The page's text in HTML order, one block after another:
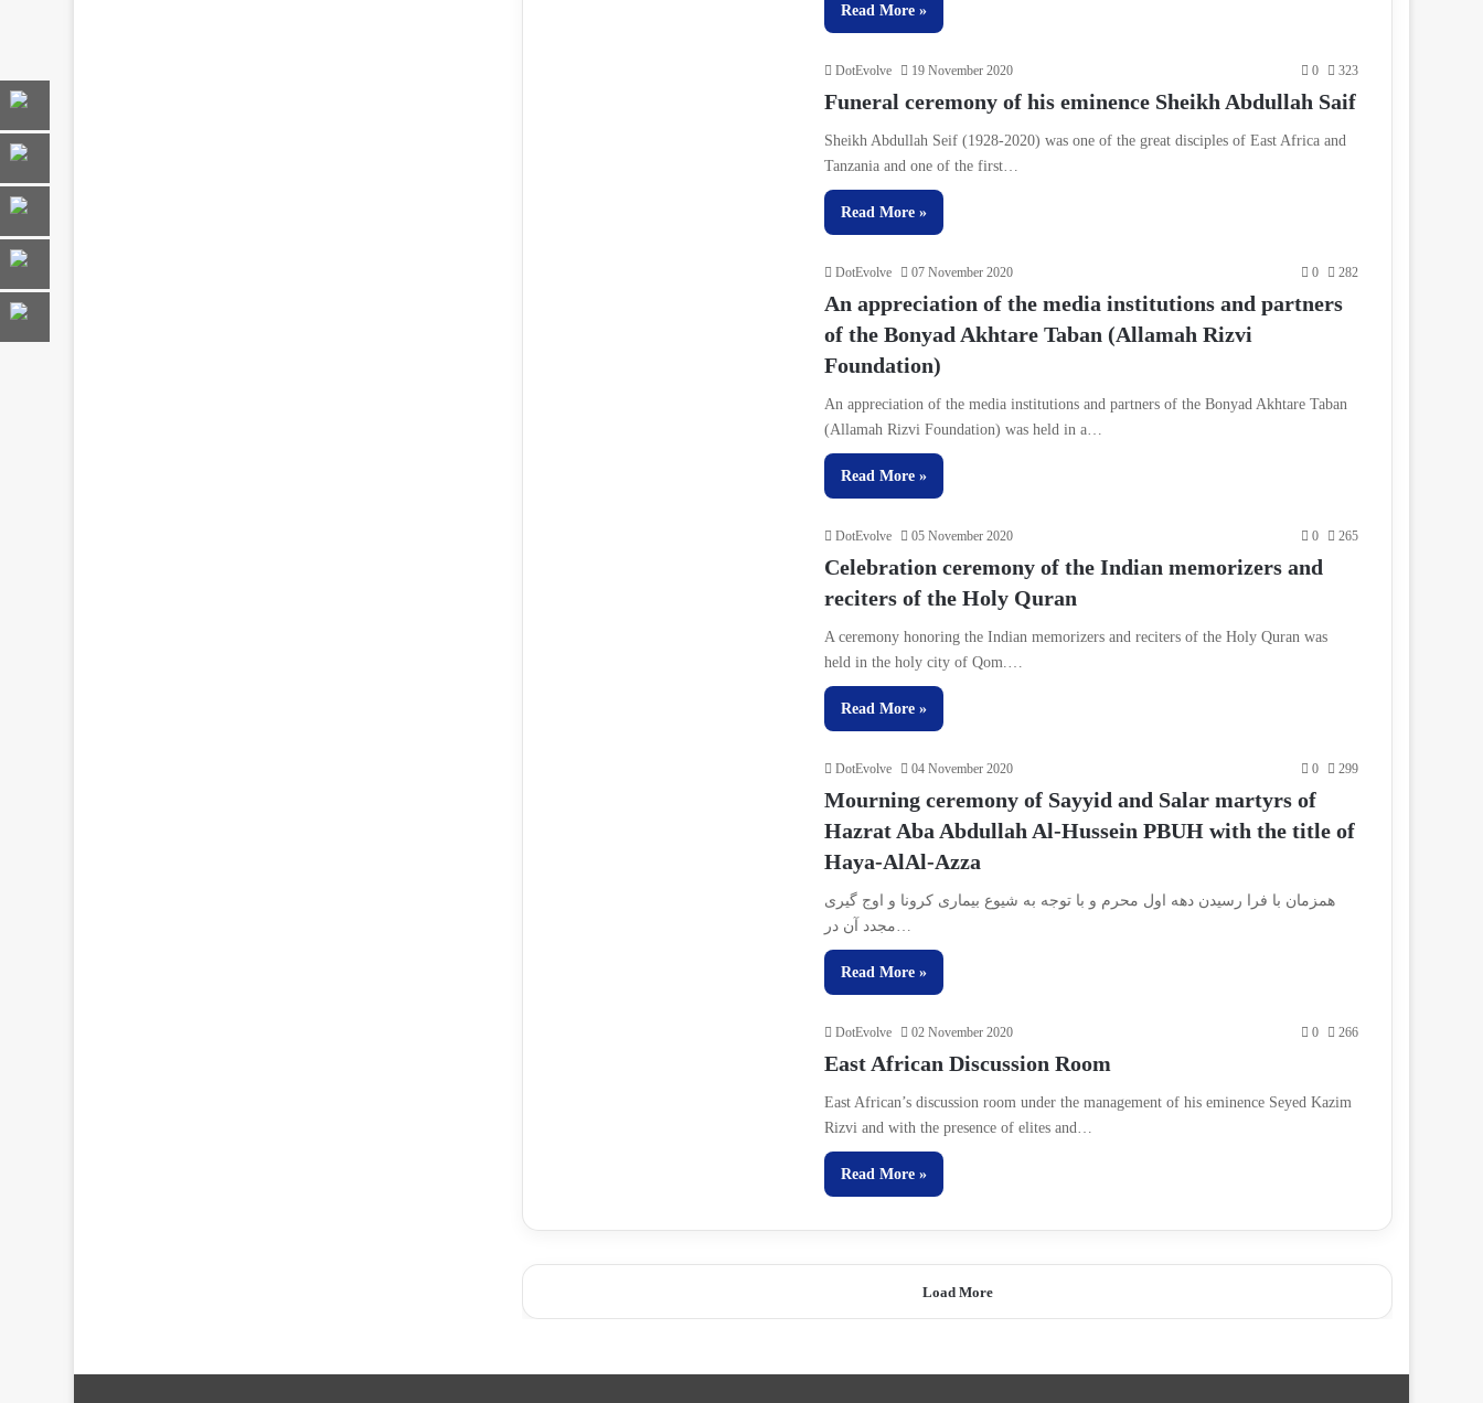
Read More »
DotEvolve 19 November 2020 0 323
Funeral ceremony of his eminence Sheikh Abdullah Saif
Sheikh Abdullah Seif (1928-2020) was one of the great disciples of East Africa and
Tanzania and one of the first…
Read More »
DotEvolve 07 November 2020 0 282
An appreciation of the media institutions and partners
of the Bonyad Akhtare Taban (Allamah Rizvi
Foundation)
An appreciation of the media institutions and partners of the Bonyad Akhtare Taban
(Allamah Rizvi Foundation) was held in a…
Read More »
DotEvolve 05 November 2020 0 265
Celebration ceremony of the Indian memorizers and
reciters of the Holy Quran
A ceremony honoring the Indian memorizers and reciters of the Holy Quran was
held in the holy city of Qom.…
Read More »
DotEvolve 04 November 2020 0 299
Mourning ceremony of Sayyid and Salar martyrs of
Hazrat Aba Abdullah Al-Hussein PBUH with the title of
Haya-AlAl-Azza
همزمان با فرا رسیدن دهه اول محرم و با توجه به شیوع بیماری کرونا و اوج گیری
Read More »
DotEvolve 02 November 2020 0 266
East African Discussion Room
East African’s discussion room under the management of his eminence Seyed Kazim
Rizvi and with the presence of elites and…
Read More »
Load More